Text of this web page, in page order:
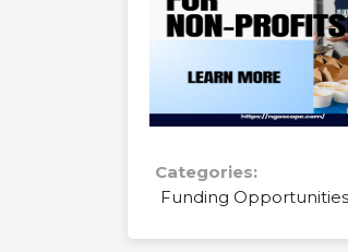
Categories:
Funding Opportunities